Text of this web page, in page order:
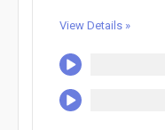
View Details »